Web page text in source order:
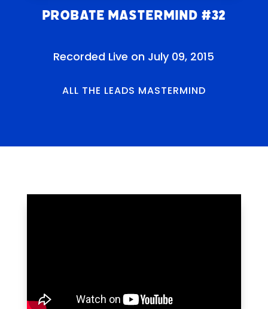
Probate Mastermind #32
Recorded Live on July 09, 2015
ALL THE LEADS MASTERMIND